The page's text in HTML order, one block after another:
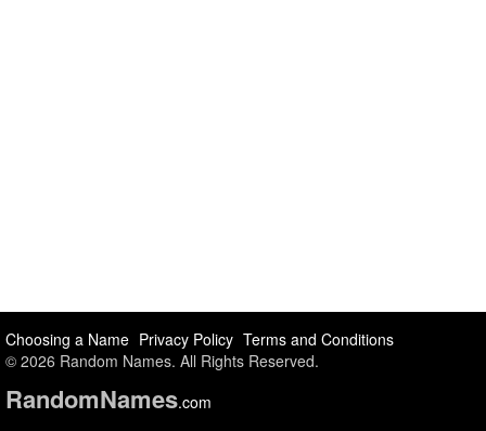
Choosing a Name Privacy Policy Terms and Conditions
© 2026 Random Names. All Rights Reserved.
RandomNames.com